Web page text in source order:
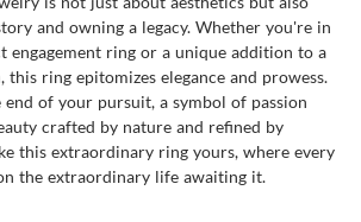
and owning a legacy. Whether you're in
engagement ring or a unique addition to a
this ring epitomizes elegance and prowess.
end of your pursuit, a symbol of passion
crafted by nature and refined by
this extraordinary ring yours, where every
the extraordinary life awaiting it.